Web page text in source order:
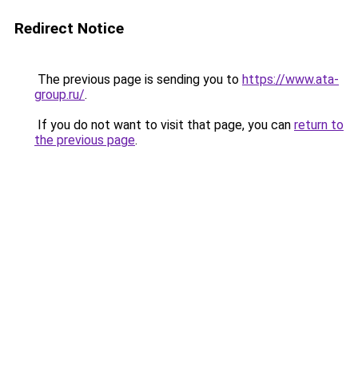
Redirect Notice
The previous page is sending you to https://www.ata-
group.ru/.
If you do not want to visit that page, you can return to
the previous page.